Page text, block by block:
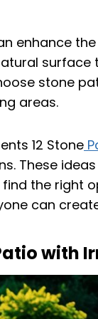
enhance
surface
stone
areas.
12 Stone
These
the right
can
with